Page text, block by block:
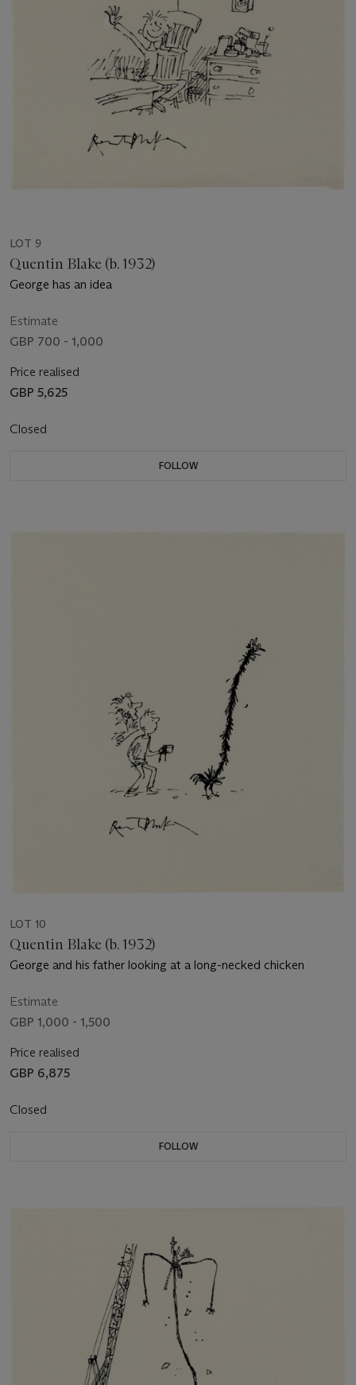
LOT 9
Quentin Blake (b. 1932)
George has an idea
Estimate
GBP 700 - 1,000
Price realised
GBP 5,625
Closed
FOLLOW
LOT 10
Quentin Blake (b. 1932)
George and his father looking at a long-necked chicken
Estimate
GBP 1,000 - 1,500
Price realised
GBP 6,875
Closed
FOLLOW